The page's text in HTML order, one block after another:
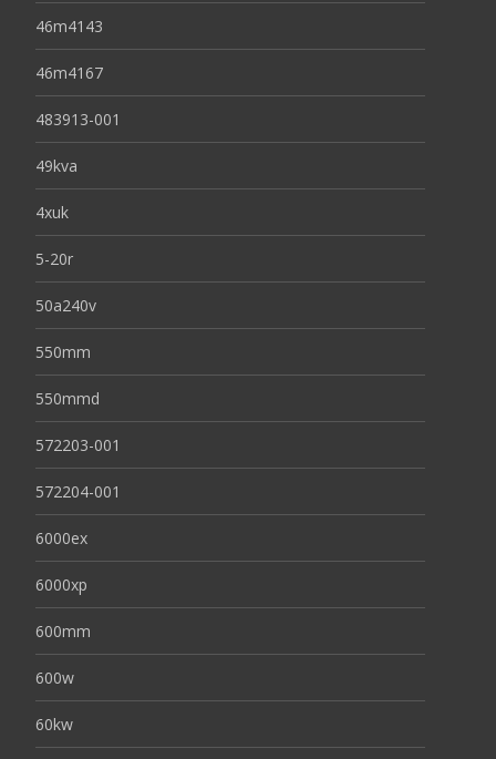
46m4143
46m4167
483913-001
49kva
4xuk
5-20r
50a240v
550mm
550mmd
572203-001
572204-001
6000ex
6000xp
600mm
600w
60kw